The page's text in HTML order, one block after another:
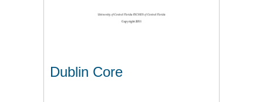
Dublin Core